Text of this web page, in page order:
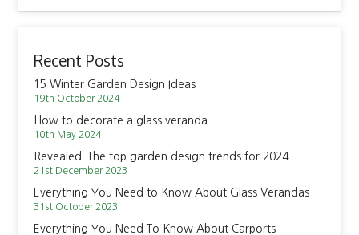
Recent Posts
15 Winter Garden Design Ideas
19th October 2024
How to decorate a glass veranda
10th May 2024
Revealed: The top garden design trends for 2024
21st December 2023
Everything You Need to Know About Glass Verandas
31st October 2023
Everything You Need To Know About Carports